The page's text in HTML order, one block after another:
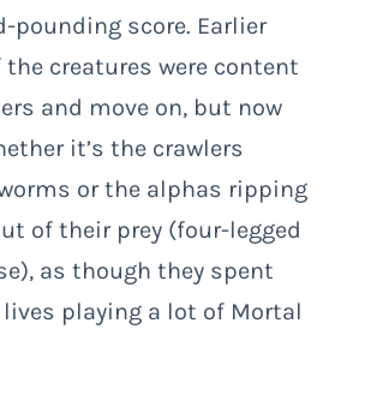
pounding score. Earlier
creatures were content
and move on, but now
it’s the crawlers
or the alphas ripping
of their prey (four-legged
as though they spent
playing a lot of Mortal